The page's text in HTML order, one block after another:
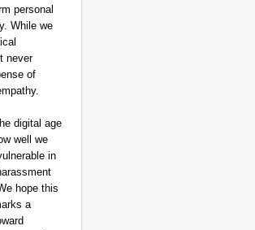
personal
While we
never
of
digital age
well we
in
hope this
a